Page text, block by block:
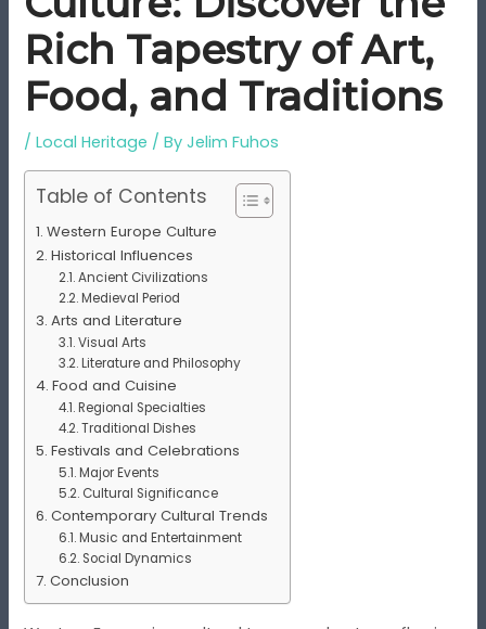
Rich Tapestry of Art,
Food, and Traditions
/Local Heritage / ByJelim Fuhos
Table of Contents
Western Europe Culture
Historical Influences
Ancient Civilizations
Medieval Period
Arts and Literature
Visual Arts
Literature and Philosophy
Food and Cuisine
Regional Specialties
Traditional Dishes
Festivals and Celebrations
Major Events
Cultural Significance
Contemporary Cultural Trends
Music and Entertainment
Social Dynamics
Conclusion